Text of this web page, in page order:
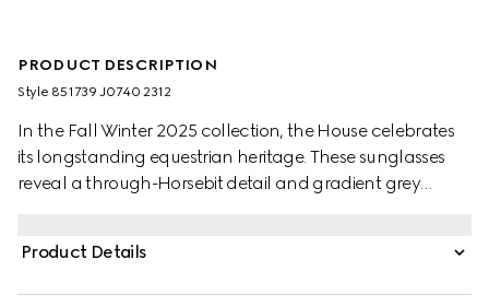
PRODUCT DESCRIPTION
Style ‎851739 J0740 2312
In the Fall Winter 2025 collection, the House celebrates
its longstanding equestrian heritage. These sunglasses
reveal a through-Horsebit detail and gradient grey
Product Details